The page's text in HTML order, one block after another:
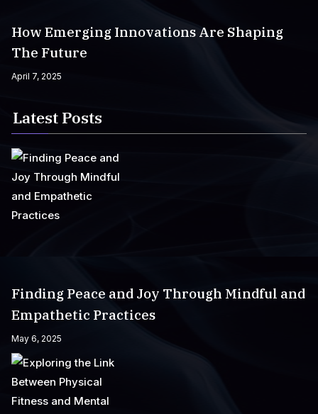
How Emerging Innovations Are Shaping
The Future
April 7, 2025
Latest Posts
Finding Peace and Joy Through Mindful and
Empathetic Practices
May 6, 2025